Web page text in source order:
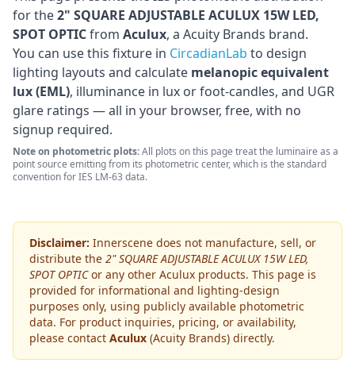
for the2" SQUARE ADJUSTABLE ACULUX 15W LED,
SPOT OPTICfrom Aculux, a Acuity Brands brand.
You can use this fixture in CircadianLab to design
lighting layouts and calculate melanopic equivalent
lux (EML), illuminance in lux or foot-candles, and UGR
glare ratings — all in your browser, free, with no
signup required.
Note on photometric plots:All plots on this page treat the luminaire as a
point source emitting from its photometric center, which is the standard
convention for IES LM-63 data.
Disclaimer: Innerscene does not manufacture, sell, or
distribute the 2" SQUARE ADJUSTABLE ACULUX 15W LED,
SPOT OPTICor any other Aculux products. This page is
provided for informational and lighting-design
purposes only, using publicly available photometric
data. For product inquiries, pricing, or availability,
please contact Aculux (Acuity Brands) directly.